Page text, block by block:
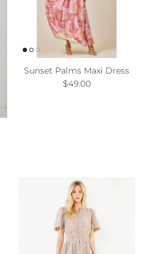
Sunset Palms Maxi Dress
Regular price
$49.00